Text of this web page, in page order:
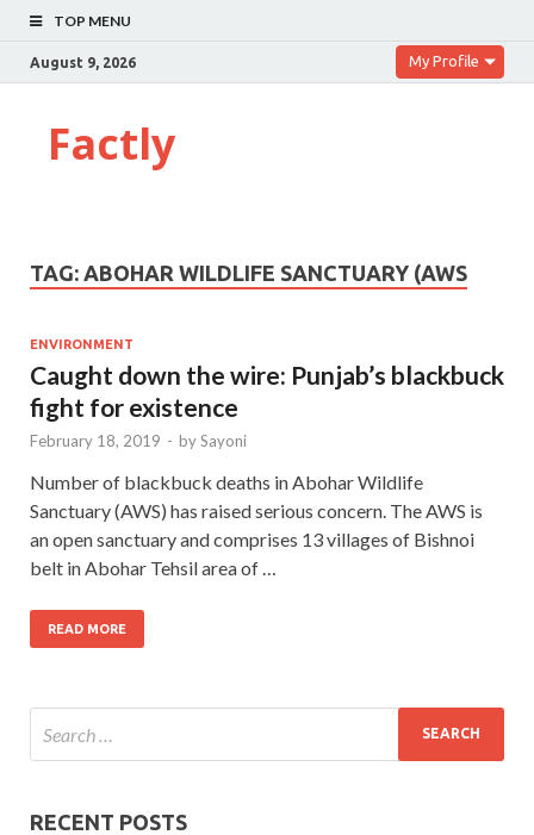
TOP MENU
August 9, 2026 My Profile
Factly
TAG: ABOHAR WILDLIFE SANCTUARY (AWS
ENVIRONMENT
Caught down the wire: Punjab’s blackbuck
fight for existence
February 18, 2019 - bySayoni
Number of blackbuck deaths in Abohar Wildlife
Sanctuary (AWS) has raised serious concern. The AWS is
an open sanctuary and comprises 13 villages of Bishnoi
belt in Abohar Tehsil area of …
READ MORE
RECENT POSTS